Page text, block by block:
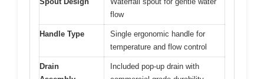
flow
Handle Type
Single ergonomic handle for
temperature and flow control
Drain
Included pop-up drain with